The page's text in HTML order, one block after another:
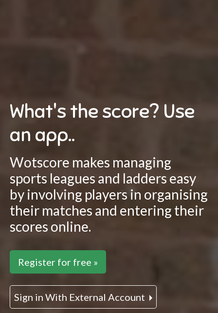
What's the score? Use
an app..
Wotscore makes managing
sports leagues and ladders easy
by involving players in organising
their matches and entering their
scores online.
Register for free »
Sign in With External Account